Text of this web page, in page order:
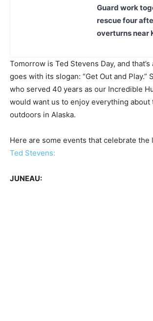
Guard work
rescue four
overturns near
Tomorrow is Ted Stevens Day, and
goes with its slogan: “Get Out and Play.”
who served 40 years as our Incredible
would want us to enjoy everything about
outdoors in Alaska.
Here are some events that celebrate the
Ted Stevens:
JUNEAU: